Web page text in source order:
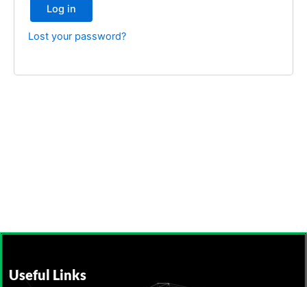
Log in
Lost your password?
Useful Links